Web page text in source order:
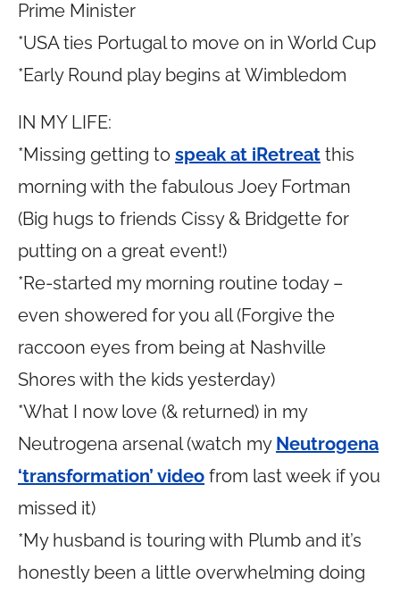
Prime Minister
*USA ties Portugal to move on in World Cup
*Early Round play begins at Wimbledom
IN MY LIFE:
*Missing getting to speak at iRetreat this
morning with the fabulous Joey Fortman
(Big hugs to friends Cissy & Bridgette for
putting on a great event!)
*Re-started my morning routine today –
even showered for you all (Forgive the
raccoon eyes from being at Nashville
Shores with the kids yesterday)
*What I now love (& returned) in my
Neutrogena arsenal (watch my Neutrogena
‘transformation’ video from last week if you
missed it)
*My husband is touring with Plumb and it’s
honestly been a little overwhelming doing